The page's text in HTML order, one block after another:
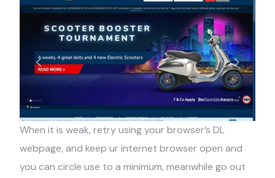
When it is weak, retry using your browser’s DL
webpage, and keep ur internet browser open and
you can circle use to a minimum, meanwhile go out